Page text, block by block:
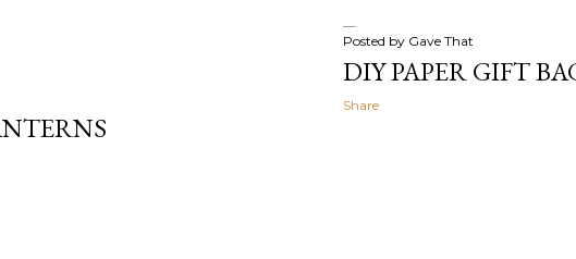
Posted by Gave That
DIY PAPER GIFT
Share